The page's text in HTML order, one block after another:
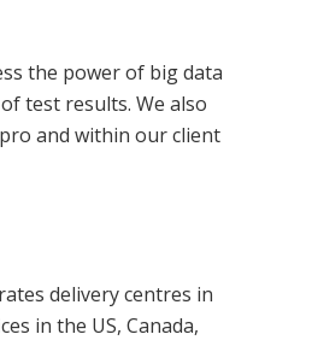
the power of big data
test results. We also
and within our client
delivery centres in
in the US, Canada,